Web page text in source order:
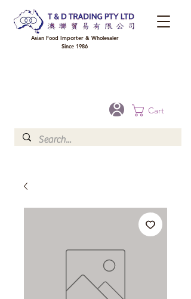
Cart
Asian Food Importer & Wholesaler
Since 1986